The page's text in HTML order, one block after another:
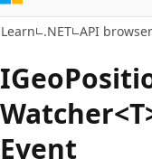
Learn .NET API browser
IGeo
Event